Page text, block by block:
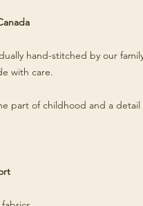
hand-stitched by our
with care.
part of childhood and a